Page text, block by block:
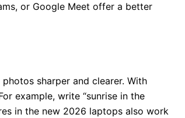
or Google Meet offer a better
sharper and clearer. With
example, write “sunrise in the
in the new 2026 laptops also work